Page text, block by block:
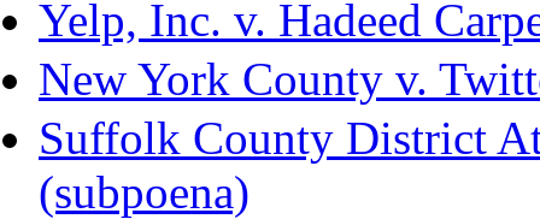
Yelp, Inc. v. Hadeed
New York County v.
Suffolk County District
(subpoena)